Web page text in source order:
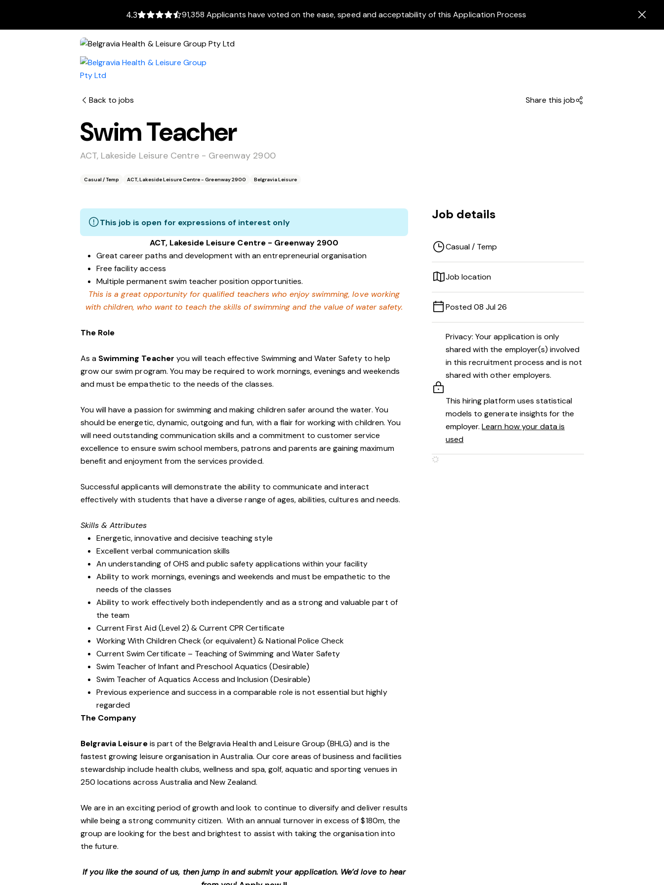
4.3 91,358 Applicants have voted on the ease, speed and acceptability of this Application Process
Back to jobs Share this job
Swim Teacher
ACT, Lakeside Leisure Centre - Greenway 2900
Casual / Temp ACT, Lakeside Leisure Centre - Greenway 2900 Belgravia Leisure
This job is open for expressions of interest only
ACT, Lakeside Leisure Centre - Greenway 2900
Great career paths and development with an entrepreneurial organisation
Free facility access
Multiple permanent swim teacher position opportunities.
This is a great opportunity for qualified teachers who enjoy swimming,love working
with children, who want to teach the skills of swimming and the value of water safety.
The Role
As a Swimming Teacher you will teach effective Swimming and Water Safety to help
grow our swim program. You may be required to work mornings, evenings and weekends
and must be empathetic to the needs of the classes.
You will have a passion for swimming and making children safer around the water. You
should be energetic, dynamic, outgoing and fun, with a flair for working with children. You
will need outstanding communication skills and a commitment to customer service
excellence to ensure swim school members, patrons and parents are gaining maximum
benefit and enjoyment from the services provided.
Successful applicants will demonstrate the ability to communicate and interact
effectively with students that have a diverse range of ages, abilities, cultures and needs.
Skills & Attributes
Energetic, innovative and decisive teaching style
Excellent verbal communication skills
An understanding of OHS and public safety applications within your facility
Ability to work mornings, evenings and weekends and must be empathetic to the
needs of the classes
Ability to work effectively both independently and as a strong and valuable part of
the team
Current First Aid (Level 2) & Current CPR Certificate
Working With Children Check (or equivalent) & National Police Check
Current Swim Certificate – Teaching of Swimming and Water Safety
Swim Teacher of Infant and Preschool Aquatics (Desirable)
Swim Teacher of Aquatics Access and Inclusion (Desirable)
Previous experience and success in a comparable role is not essential but highly
regarded
The Company
Belgravia Leisureis part of the Belgravia Health and Leisure Group (BHLG) and is the
fastest growing leisure organisation in Australia. Our core areas of business and facilities
stewardship include health clubs, wellness and spa, golf, aquatic and sporting venues in
250 locations across Australia and New Zealand.
We are in an exciting period of growth and look to continue to diversify and deliver results
while being a strong community citizen. With an annual turnover in excess of $180m, the
group are looking for the best and brightest to assist with taking the organisation into
the future.
If you like the sound of us, then jump in and submit your application. We’d love to hear
Job details
Casual / Temp
Job location
Posted 08 Jul 26
Privacy: Your application is only
shared with the employer(s) involved
in this recruitment process and is not
shared with other employers.
This hiring platform uses statistical
models to generate insights for the
employer.Learn how your data is
used